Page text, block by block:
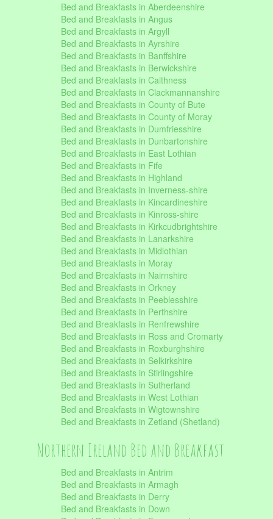
Bed and Breakfasts in Aberdeenshire
Bed and Breakfasts in Angus
Bed and Breakfasts in Argyll
Bed and Breakfasts in Ayrshire
Bed and Breakfasts in Banffshire
Bed and Breakfasts in Berwickshire
Bed and Breakfasts in Caithness
Bed and Breakfasts in Clackmannanshire
Bed and Breakfasts in County of Bute
Bed and Breakfasts in County of Moray
Bed and Breakfasts in Dumfriesshire
Bed and Breakfasts in Dunbartonshire
Bed and Breakfasts in East Lothian
Bed and Breakfasts in Fife
Bed and Breakfasts in Highland
Bed and Breakfasts in Inverness-shire
Bed and Breakfasts in Kincardineshire
Bed and Breakfasts in Kinross-shire
Bed and Breakfasts in Kirkcudbrightshire
Bed and Breakfasts in Lanarkshire
Bed and Breakfasts in Midlothian
Bed and Breakfasts in Moray
Bed and Breakfasts in Nairnshire
Bed and Breakfasts in Orkney
Bed and Breakfasts in Peeblesshire
Bed and Breakfasts in Perthshire
Bed and Breakfasts in Renfrewshire
Bed and Breakfasts in Ross and Cromarty
Bed and Breakfasts in Roxburghshire
Bed and Breakfasts in Selkirkshire
Bed and Breakfasts in Stirlingshire
Bed and Breakfasts in Sutherland
Bed and Breakfasts in West Lothian
Bed and Breakfasts in Wigtownshire
Bed and Breakfasts in Zetland (Shetland)
Northern Ireland Bed and Breakfast
Bed and Breakfasts in Antrim
Bed and Breakfasts in Armagh
Bed and Breakfasts in Derry
Bed and Breakfasts in Down